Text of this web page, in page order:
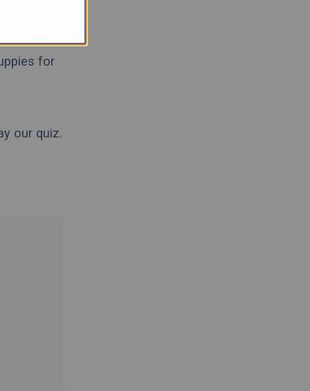
Terrier
for
our quiz.